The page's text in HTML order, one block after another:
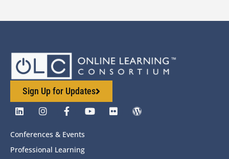
Sign Up for Updates
Conferences & Events
Professional Learning